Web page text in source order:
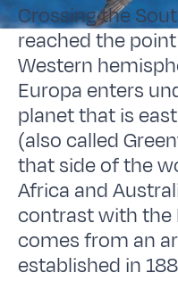
Crossing the
reached the
Western
Europa enters
planet that is
(also called
that side of the
Africa and
contrast with the
comes from an
established in